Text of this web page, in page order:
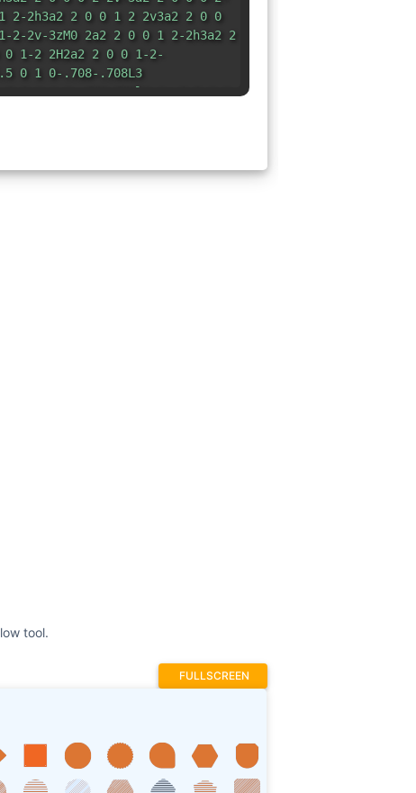
2-2h3a2 2 0 0 1 2 2v3a2 2 0 0
2-2v-3zM0 2a2 2 0 0 1 2-2h3a2 2
1-2 2H2a2 2 0 0 1-2-
0 1 0-.708-.708L3
0 1 0-.708.708l1 1a.5.5 0 0
tool.
FULLSCREEN